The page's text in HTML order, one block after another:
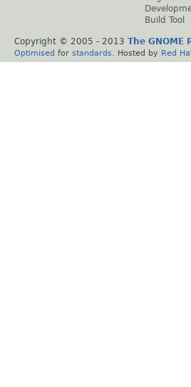
Build Tool
Copyright © 2005 - 2013 The GNOME
Optimised for standards . Hosted by Red